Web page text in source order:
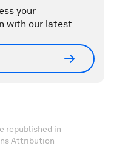
your
with our latest
republished in
Attribution-